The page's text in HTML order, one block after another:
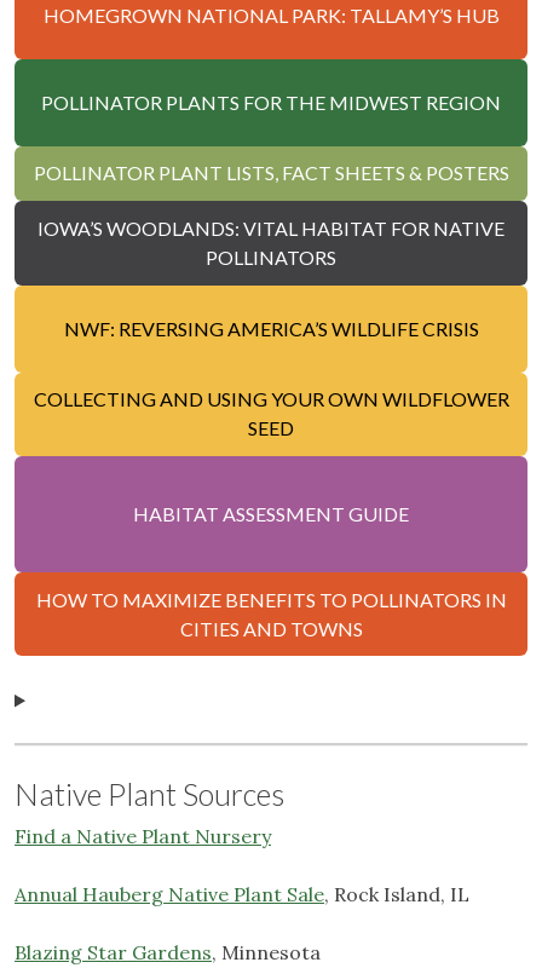
HOMEGROWN NATIONAL PARK: TALLAMY’S HUB
POLLINATOR PLANTS FOR THE MIDWEST REGION
POLLINATOR PLANT LISTS, FACT SHEETS & POSTERS
IOWA’S WOODLANDS: VITAL HABITAT FOR NATIVE
POLLINATORS
NWF: REVERSING AMERICA’S WILDLIFE CRISIS
COLLECTING AND USING YOUR OWN WILDFLOWER
SEED
HABITAT ASSESSMENT GUIDE
HOW TO MAXIMIZE BENEFITS TO POLLINATORS IN
CITIES AND TOWNS
Native Plant Sources
Find a Native Plant Nursery
Annual Hauberg Native Plant Sale, Rock Island, IL
Blazing Star Gardens, Minnesota